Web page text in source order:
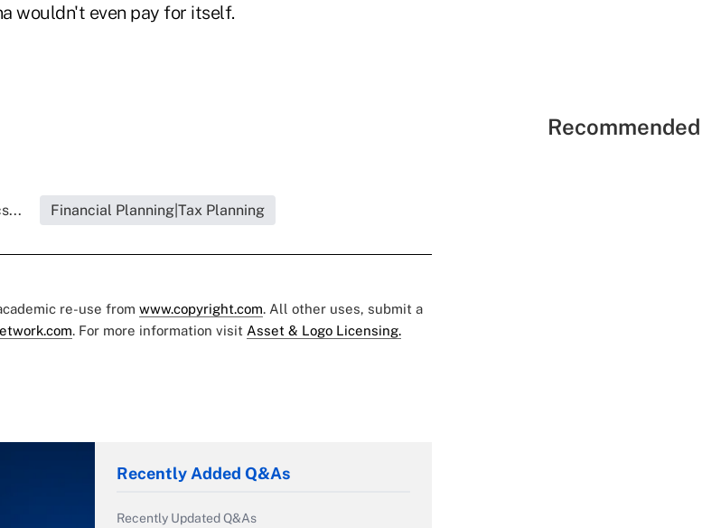
wouldn't even pay for itself.
Financial Planning|Tax Planning
re-use from www.copyright.com. All other uses, submit a
. For more information visit Asset & Logo Licensing.
Recently Added Q&As
Recently Updated Q&As